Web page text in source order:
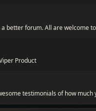
better forum. All are welcome
Product
testimonials of how much